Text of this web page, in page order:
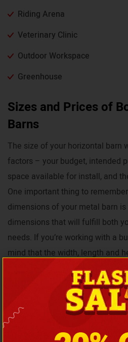
Riding Arena
Veterinary Clinic
Outdoor Workspace
Greenhouse
Sizes and Prices of
Barns
The size of your horizontal barn
factors – your budget, intended
space available for install, and
One important thing to
dimensions of your metal barn
dimensions that will fulfill both
needs. If you’re working with a
mind that the width, length and
affect the price you pay.
In addition to the size of your
such as additional
manufacturer, and install
However, in order to ensure all